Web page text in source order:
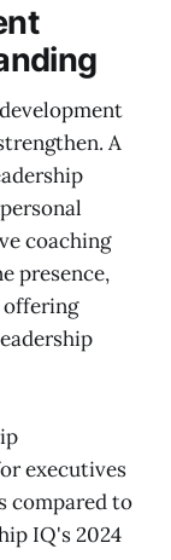
A
coaching
presence,
offering
executives
compared to
IQ's 2024